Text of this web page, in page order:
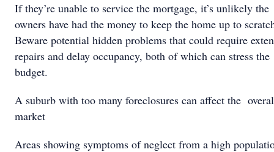
If they’re unable to service the mortgage, it’s unlikely the
owners have had the money to keep the home up to
Beware potential hidden problems that could require
repairs and delay occupancy, both of which can stress the
budget.
A suburb with too many foreclosures can affect the
market
Areas showing symptoms of neglect from a high